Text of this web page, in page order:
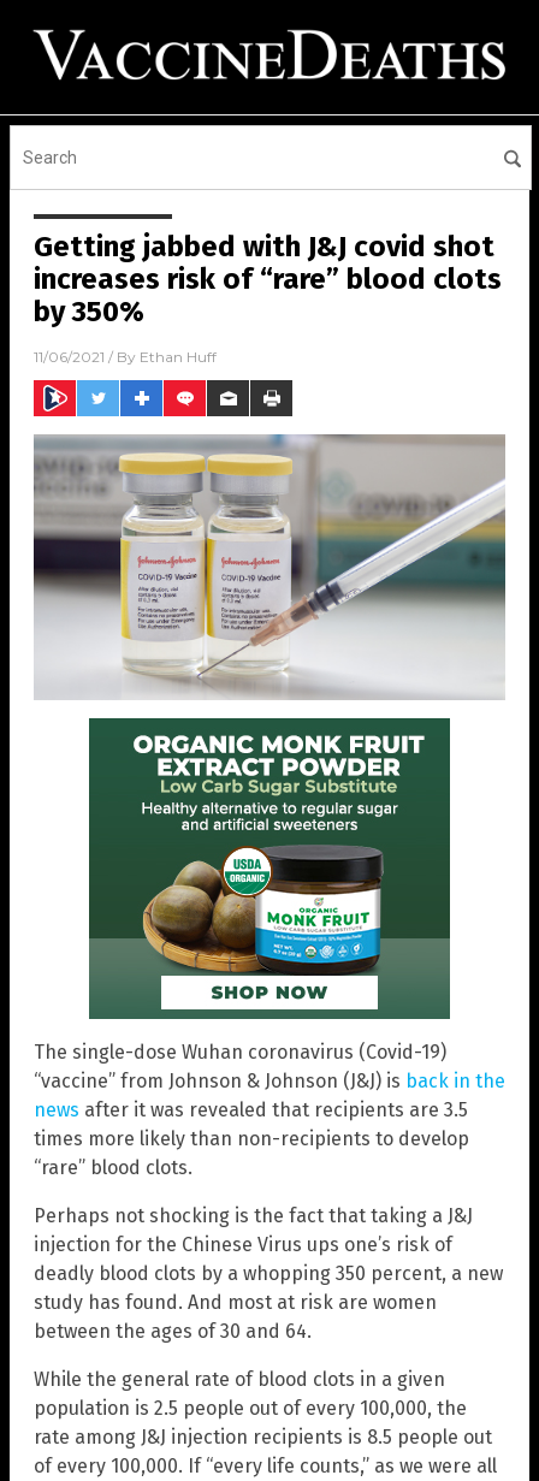
Getting jabbed with J&J covid shot
increases risk of “rare” blood clots
by 350%
11/06/2021 / By Ethan Huff
The single-dose Wuhan coronavirus (Covid-19)
“vaccine” from Johnson & Johnson (J&J) is back in the
news after it was revealed that recipients are 3.5
times more likely than non-recipients to develop
“rare” blood clots.
Perhaps not shocking is the fact that taking a J&J
injection for the Chinese Virus ups one’s risk of
deadly blood clots by a whopping 350 percent, a new
study has found. And most at risk are women
between the ages of 30 and 64.
While the general rate of blood clots in a given
population is 2.5 people out of every 100,000, the
rate among J&J injection recipients is 8.5 people out
of every 100,000. If “every life counts,” as we were all